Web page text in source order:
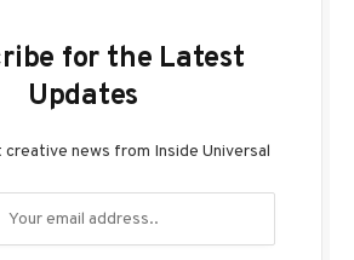
for the Latest
Updates
news from Inside Universal